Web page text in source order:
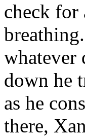
check for
whatever
down he
as he
there,